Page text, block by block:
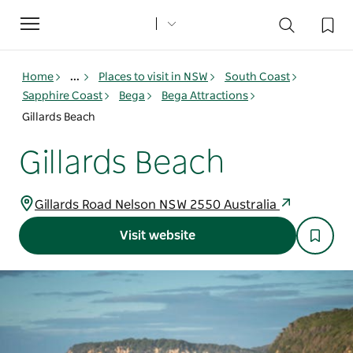
Toggle
navigation
Home ... Places to visit in NSW
South Coast
Sapphire Coast
Bega
Bega Attractions
Gillards Beach
Gillards Beach
Gillards Road Nelson NSW 2550 Australia
Visit website